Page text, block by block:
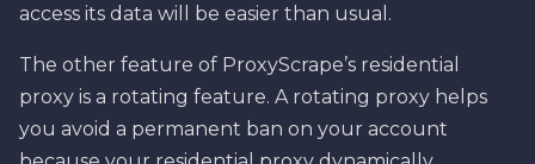
access its data will be easier than usual.
The other feature of ProxyScrape’s residential
proxy is a rotating feature. A rotating proxy helps
you avoid a permanent ban on your account